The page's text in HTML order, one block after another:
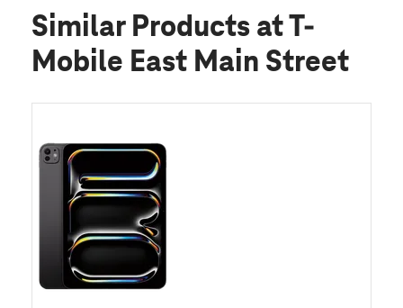
Similar Products at T-
Mobile East Main Street